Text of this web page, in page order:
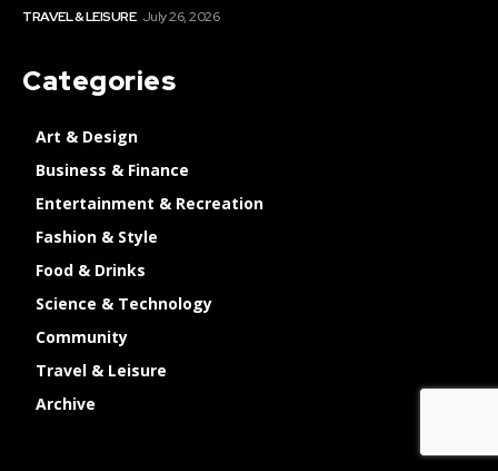
TRAVEL & LEISURE July 26, 2026
Categories
Art & Design
Business & Finance
Entertainment & Recreation
Fashion & Style
Food & Drinks
Science & Technology
Community
Travel & Leisure
Archive